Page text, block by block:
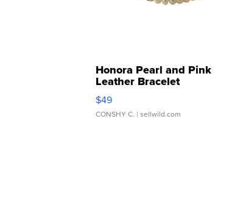
Honora Pearl and Pink
Leather Bracelet
Adjustable Buckle Clo...
$49
CONSHY C. | sellwild.com